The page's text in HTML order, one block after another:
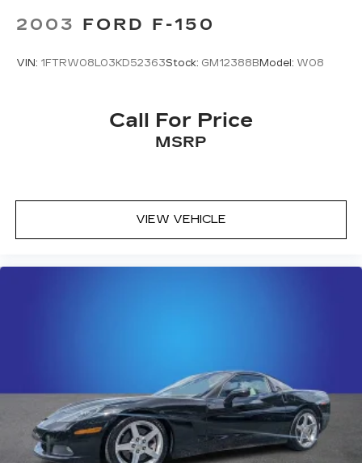
2003 FORD F-150
VIN: 1FTRW08L03KD52363Stock: GM12388B Model: W08
Call For Price
MSRP
VIEW VEHICLE